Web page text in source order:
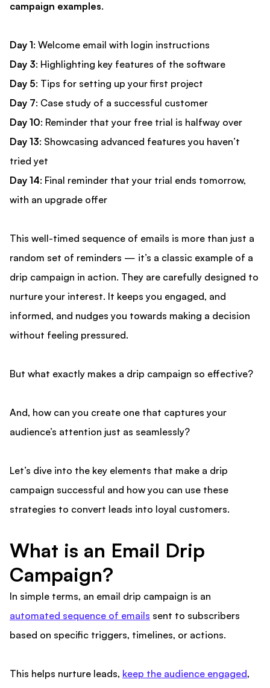
campaign examples.
Day 1: Welcome email with login instructions
Day 3: Highlighting key features of the software
Day 5: Tips for setting up your first project
Day 7: Case study of a successful customer
Day 10: Reminder that your free trial is halfway over
Day 13: Showcasing advanced features you haven’t
tried yet
Day 14: Final reminder that your trial ends tomorrow,
with an upgrade offer
This well-timed sequence of emails is more than just a
random set of reminders — it’s a classic example of a
drip campaign in action. They are carefully designed to
nurture your interest. It keeps you engaged, and
informed, and nudges you towards making a decision
without feeling pressured.
But what exactly makes a drip campaign so effective?
And, how can you create one that captures your
audience’s attention just as seamlessly?
Let’s dive into the key elements that make a drip
campaign successful and how you can use these
strategies to convert leads into loyal customers.
What is an Email Drip
Campaign?
In simple terms, an email drip campaign is an
automated sequence of emails sent to subscribers
based on specific triggers, timelines, or actions.
This helps nurture leads, keep the audience engaged,